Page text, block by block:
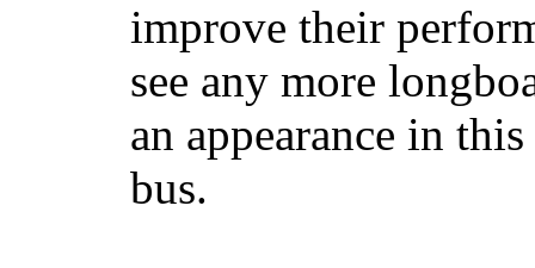
improve their
see any more
an appearance in
bus.